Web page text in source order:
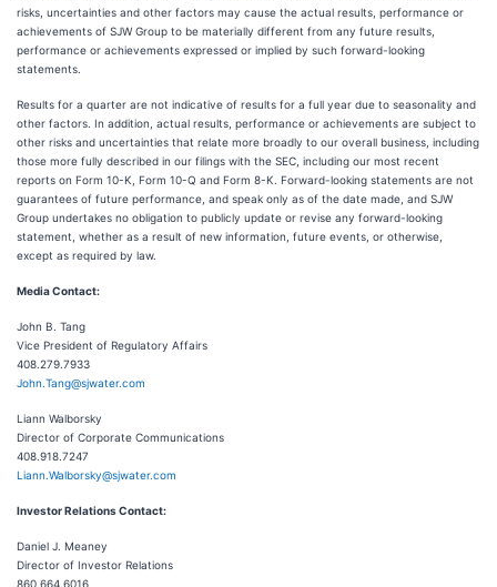
risks, uncertainties and other factors may cause the actual results, performance or
achievements of SJW Group to be materially different from any future results,
performance or achievements expressed or implied by such forward-looking
statements.
Results for a quarter are not indicative of results for a full year due to seasonality and
other factors. In addition, actual results, performance or achievements are subject to
other risks and uncertainties that relate more broadly to our overall business, including
those more fully described in our filings with the SEC, including our most recent
reports on Form 10-K, Form 10-Q and Form 8-K. Forward-looking statements are not
guarantees of future performance, and speak only as of the date made, and SJW
Group undertakes no obligation to publicly update or revise any forward-looking
statement, whether as a result of new information, future events, or otherwise,
except as required by law.
Media Contact:
John B. Tang
Vice President of Regulatory Affairs
408.279.7933
John.Tang@sjwater.com
Liann Walborsky
Director of Corporate Communications
408.918.7247
Liann.Walborsky@sjwater.com
Investor Relations Contact:
Daniel J. Meaney
Director of Investor Relations
860.664.6016